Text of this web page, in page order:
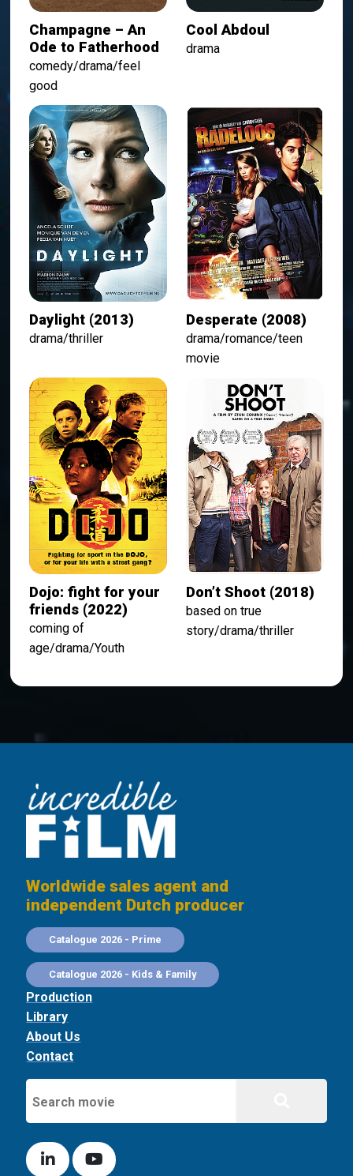
Champagne – An
Ode to Fatherhood
comedy/drama/feel
good
Cool Abdoul
drama
Daylight (2013)
drama/thriller
Desperate (2008)
drama/romance/teen
movie
Dojo: fight for your
friends (2022)
coming of
age/drama/Youth
Don’t Shoot (2018)
based on true
story/drama/thriller
Worldwide sales agent and
independent Dutch producer
Catalogue 2026 - Prime
Catalogue 2026 - Kids & Family
Production
Library
About Us
Contact